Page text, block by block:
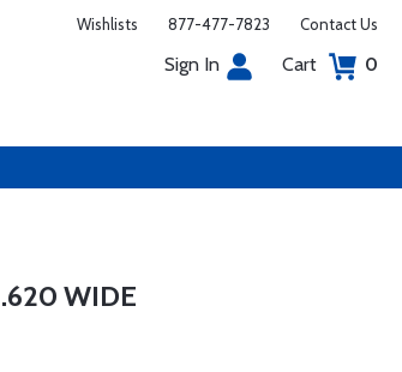
Wishlists 877-477-7823 Contact Us
Sign In Cart 0
WIDE